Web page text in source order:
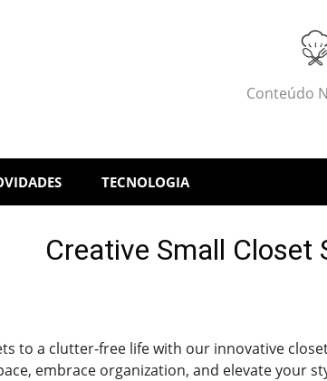
Conteúdo
TECNOLOGIA
Creative Small
to a clutter-free life with our innovative
embrace organization, and elevate your